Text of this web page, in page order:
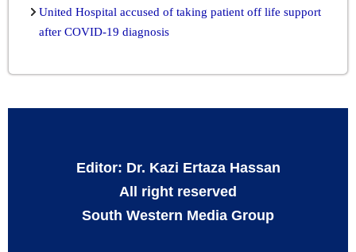
United Hospital accused of taking patient off life support
after COVID-19 diagnosis
Editor: Dr. Kazi Ertaza Hassan
All right reserved
South Western Media Group